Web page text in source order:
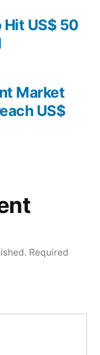
Market
US$
US$ 50
Required